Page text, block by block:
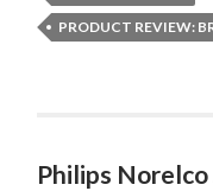
PRODUCT REVIEW:
Philips